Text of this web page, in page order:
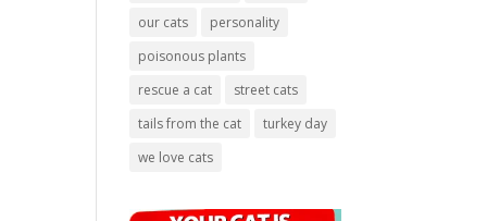
our cats
personality
poisonous plants
rescue a cat
street cats
tails from the cat
turkey day
we love cats